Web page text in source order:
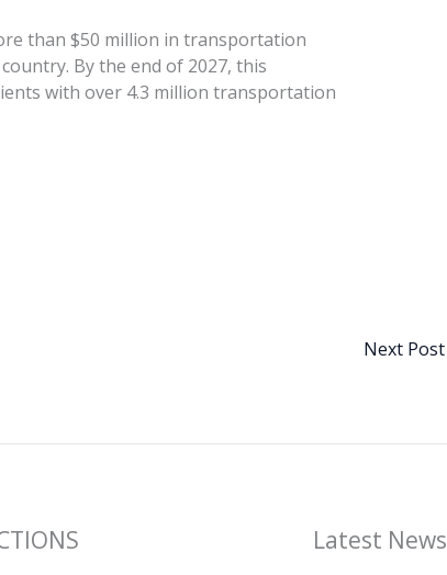
than $50 million in transportation
By the end of 2027, this
with over 4.3 million transportation
Next Post
Latest News